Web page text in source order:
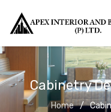
Cabinetry
Home